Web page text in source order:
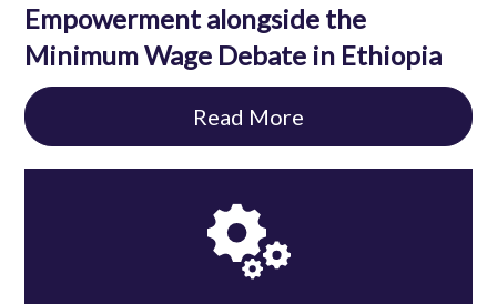
Empowerment alongside the
Minimum Wage Debate in Ethiopia
Read More